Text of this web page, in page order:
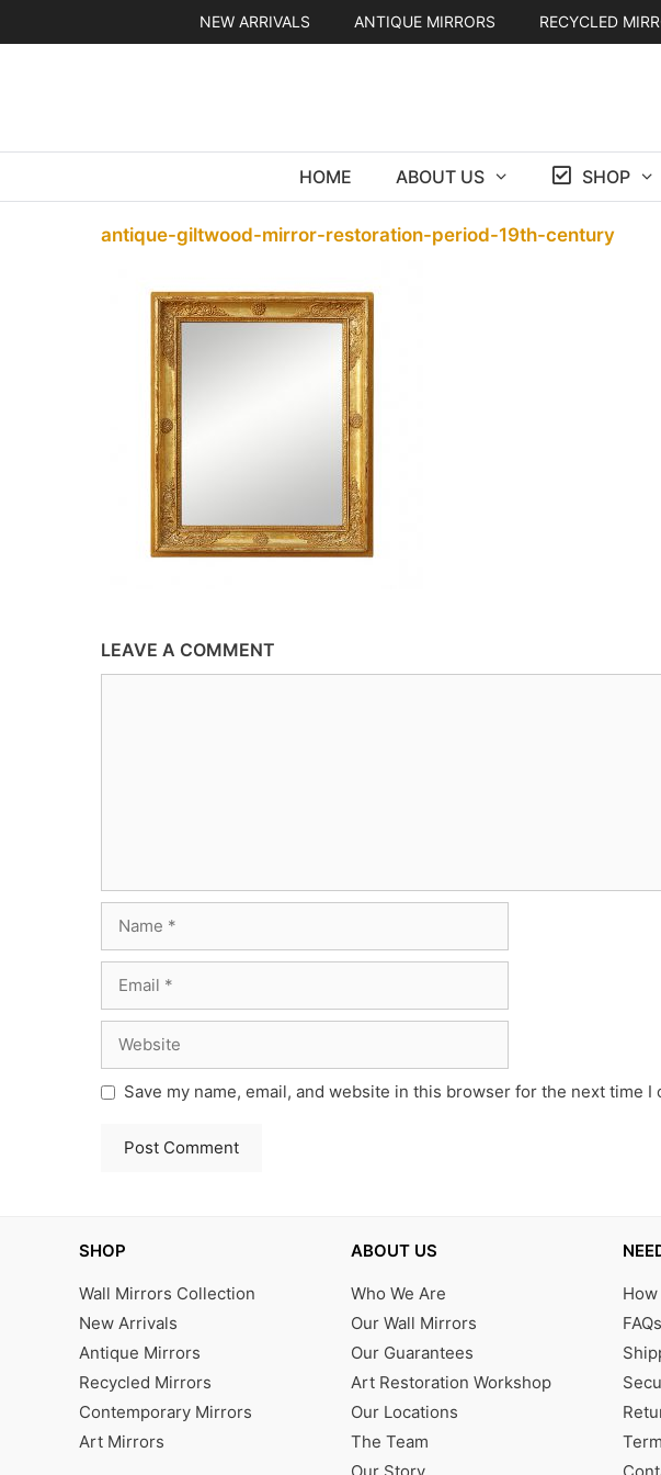
NEW ARRIVALS ANTIQUE MIRRORS RECYCLED
HOME ABOUT US SHOP
antique-giltwood-mirror-restoration-period-19th-century
LEAVE A COMMENT
Save my name, email, and website in this browser for the next time I
SHOP
Wall Mirrors Collection
New Arrivals
Antique Mirrors
Recycled Mirrors
Contemporary Mirrors
Art Mirrors
ABOUT US
Who We Are
Our Wall Mirrors
Our Guarantees
Art Restoration Workshop
Our Locations
The Team
FAQs